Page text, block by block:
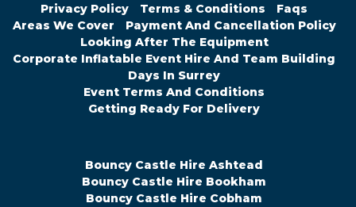
Privacy Policy Terms & Conditions
Faqs
Areas We Cover
Payment And Cancellation Policy
Looking After The Equipment
Corporate Inflatable Event Hire And Team Building
Days In Surrey
Event Terms And Conditions
Getting Ready For Delivery
Bouncy Castle Hire Ashtead
Bouncy Castle Hire Bookham
Bouncy Castle Hire Cobham